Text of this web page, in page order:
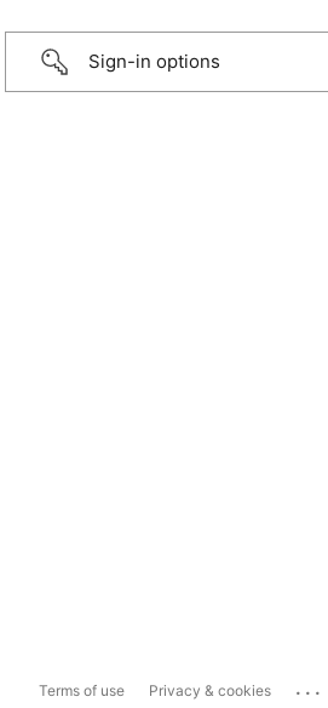
Sign-in options
Terms of use Privacy & cookies ...